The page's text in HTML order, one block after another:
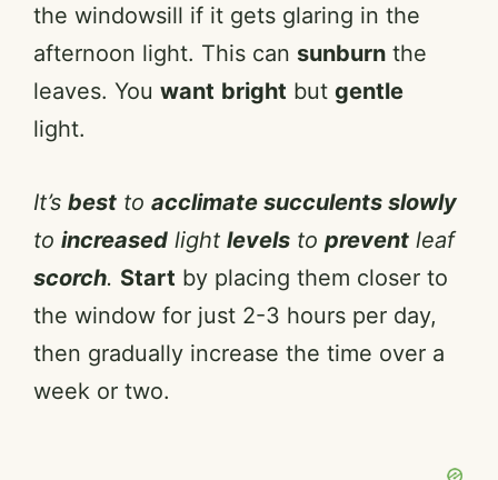
the windowsill if it gets glaring in the
afternoon light. This can sunburn the
leaves. You want bright but gentle
light.
It’s best to acclimate succulents slowly
to increased light levels to prevent leaf
scorch. Start by placing them closer to
the window for just 2-3 hours per day,
then gradually increase the time over a
week or two.